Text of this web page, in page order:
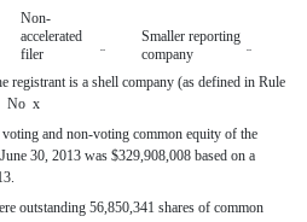
Non-
accelerated
filer
¨
Smaller reporting
company
¨
registrant is a shell company (as defined in Rule
No x
voting and non-voting common equity of the
30, 2013 was $329,908,008 based on a
outstanding 56,850,341 shares of common